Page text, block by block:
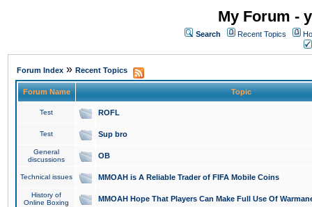
My Forum -
Search Recent Topics
Forum Index » Recent Topics
Forum Name Topic
Test ROFL
Test Sup bro
General
discussions
OB
Technical issues MMOAH is A Reliable Trader of FIFA Mobile Coins
History of
Online Boxing
MMOAH Hope That Players Can Make Full Use Of